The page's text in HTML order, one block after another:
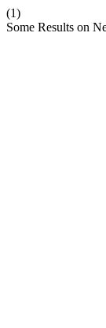
(1)
Some Results on